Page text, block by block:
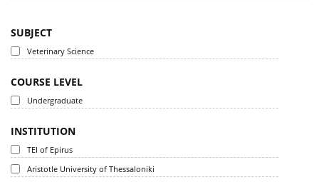
SUBJECT
Veterinary Science
COURSE LEVEL
Undergraduate
INSTITUTION
TEI of Epirus
Aristotle University of Thessaloniki